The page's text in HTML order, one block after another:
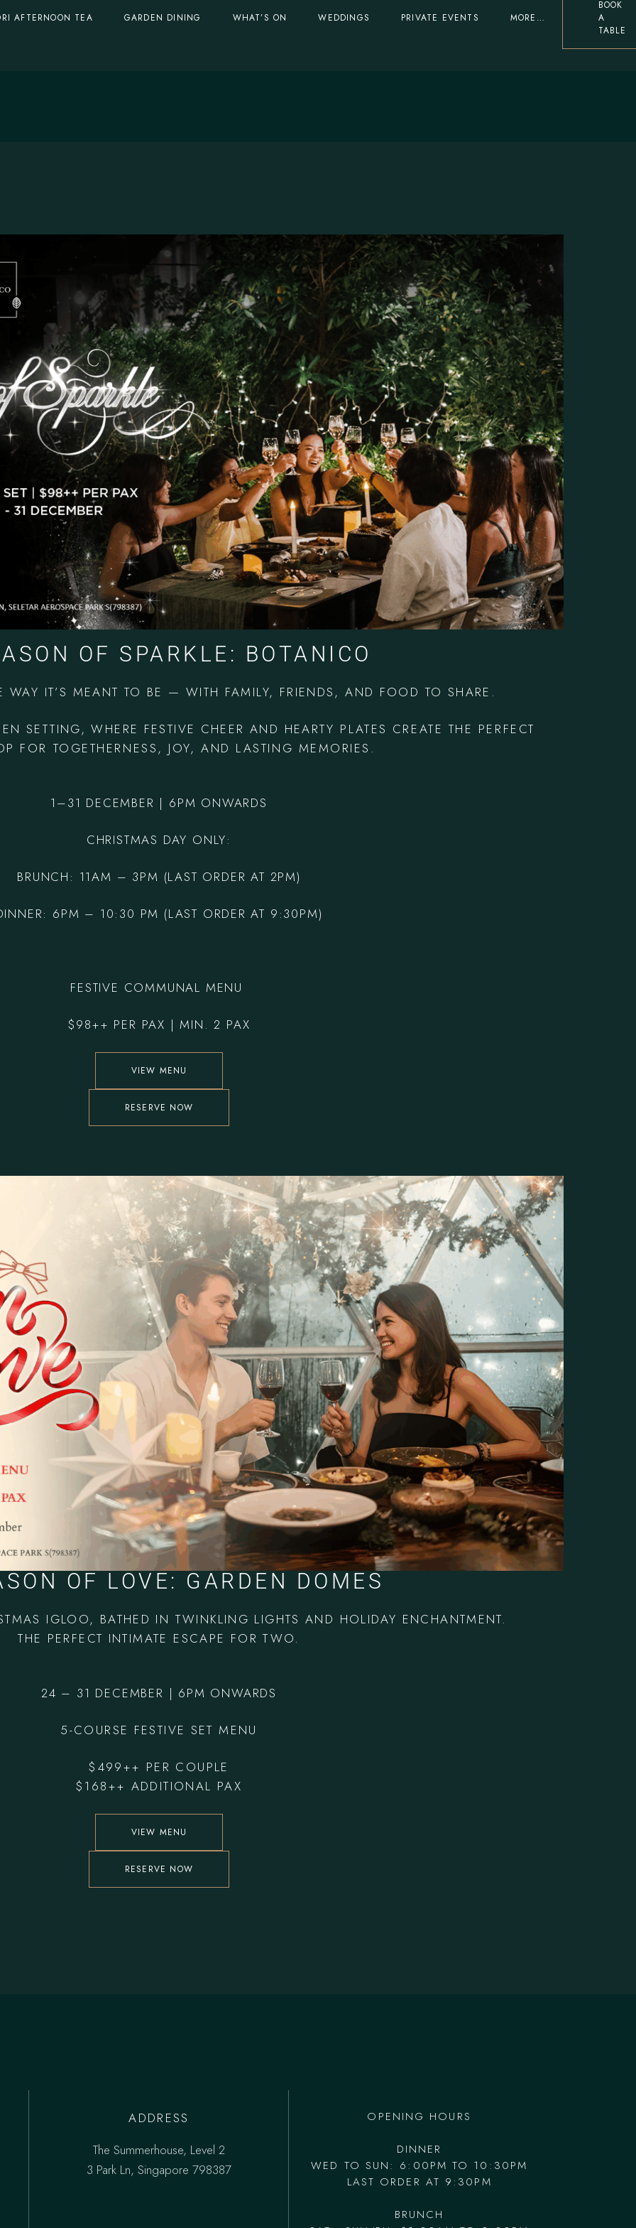
AFTERNOON TEA GARDEN DINING WHAT’S ON WEDDINGS PRIVATE EVENTS MORE…
BOOK
A
TABLE
Programme
OF SPARKLE: BOTANICO
WAY IT’S MEANT TO BE — WITH FAMILY, FRIENDS, AND FOOD TO SHARE.
SETTING, WHERE FESTIVE CHEER AND HEARTY PLATES CREATE THE PERFECT
FOR TOGETHERNESS, JOY, AND LASTING MEMORIES.
1–31 DECEMBER | 6PM ONWARDS
CHRISTMAS DAY ONLY:
BRUNCH: 11AM – 3PM (LAST ORDER AT 2PM)
6PM – 10:30 PM (LAST ORDER AT 9:30PM)
FESTIVE COMMUNAL MENU
$98++ PER PAX | MIN. 2 PAX
VIEW MENU
RESERVE NOW
OF LOVE: GARDEN DOMES
IGLOO, BATHED IN TWINKLING LIGHTS AND HOLIDAY ENCHANTMENT.
THE PERFECT INTIMATE ESCAPE FOR TWO.
24 – 31 DECEMBER | 6PM ONWARDS
5-COURSE FESTIVE SET MENU
$499++ PER COUPLE
$168++ ADDITIONAL PAX
VIEW MENU
RESERVE NOW
ADDRESS
The Summerhouse, Level 2
3 Park Ln, Singapore 798387
OPENING HOURS
DINNER
WED TO SUN: 6:00PM TO 10:30PM
LAST ORDER AT 9:30PM
BRUNCH